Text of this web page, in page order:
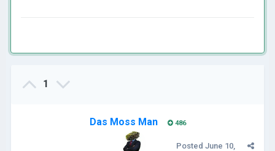
1
Das Moss Man 486
Posted June 10,